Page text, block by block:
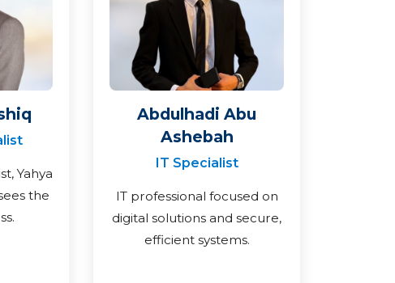
Yahya
the
Abdulhadi Abu
Ashebah
IT Specialist
IT professional focused on
digital solutions and secure,
efficient systems.